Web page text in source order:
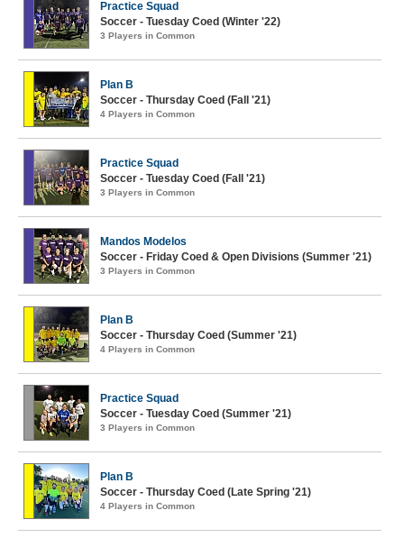
Practice Squad
Soccer - Tuesday Coed (Winter '22)
3 Players in Common
Plan B
Soccer - Thursday Coed (Fall '21)
4 Players in Common
Practice Squad
Soccer - Tuesday Coed (Fall '21)
3 Players in Common
Mandos Modelos
Soccer - Friday Coed & Open Divisions (Summer '21)
3 Players in Common
Plan B
Soccer - Thursday Coed (Summer '21)
4 Players in Common
Practice Squad
Soccer - Tuesday Coed (Summer '21)
3 Players in Common
Plan B
Soccer - Thursday Coed (Late Spring '21)
4 Players in Common